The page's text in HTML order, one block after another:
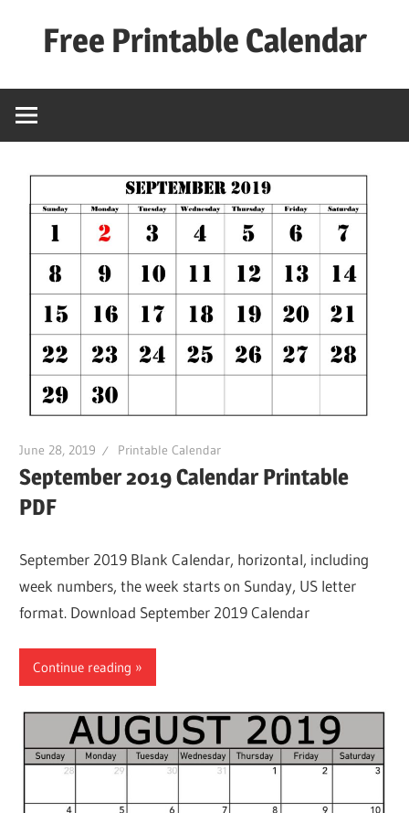
Free Printable Calendar
Calender
June 28, 2019 Printable Calendar
September 2019 Calendar Printable
PDF
September 2019 Blank Calendar, horizontal, including
week numbers, the week starts on Sunday, US letter
format. Download September 2019 Calendar
Continue reading